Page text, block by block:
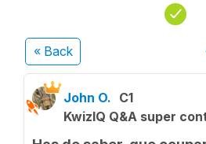
« Back
John O. C1
KwizIQ Q&A super